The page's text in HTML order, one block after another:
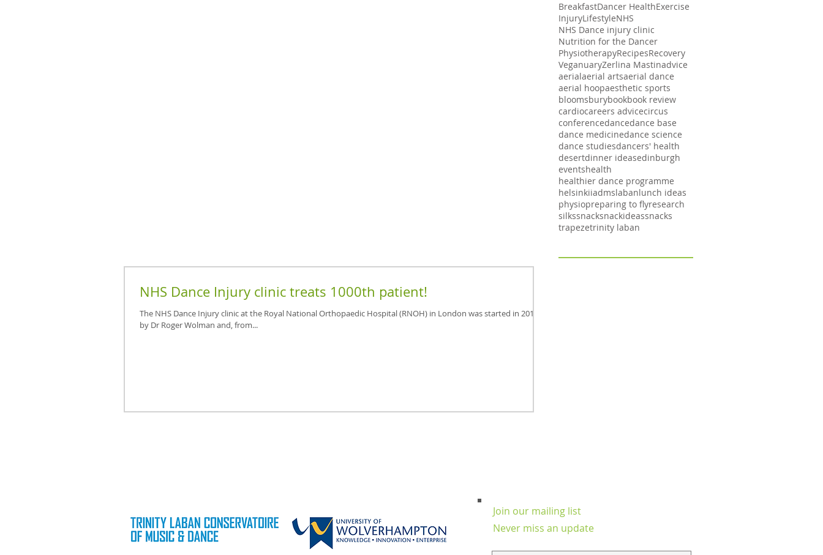
BreakfastDancer HealthExercise
InjuryLifestyleNHS
NHS Dance injury clinic
Nutrition for the Dancer
PhysiotherapyRecipesRecovery
VeganuaryZerlina Mastinadvice
aerialaerial artsaerial dance
aerial hoopaesthetic sports
bloomsburybookbook review
cardiocareers advicecircus
conferencedancedance base
dance medicinedance science
dance studiesdancers' health
desertdinner ideasedinburgh
eventshealth
healthier dance programme
helsinkiiadmslabanlunch ideas
physiopreparing to flyresearch
silkssnacksnackideassnacks
trapezetrinity laban
NHS Dance Injury clinic treats 1000th patient!
The NHS Dance Injury clinic at the Royal National Orthopaedic Hospital (RNOH) in London was started in 2012
by Dr Roger Wolman and, from...
Join our mailing list
Never miss an update